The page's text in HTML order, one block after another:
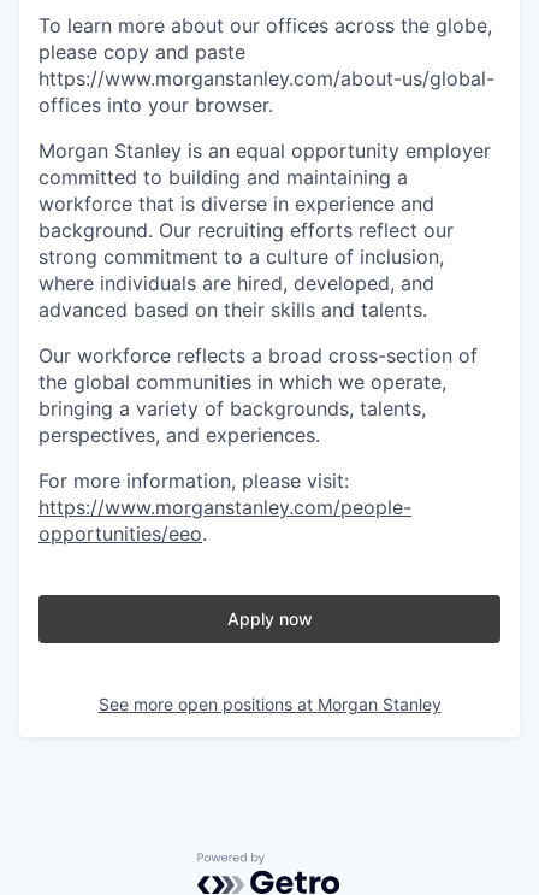
To learn more about our offices across the globe,
please copy and paste
https://www.morganstanley.com/about-us/global-
offices​ into your browser.
Morgan Stanley is an equal opportunity employer
committed to building and maintaining a
workforce that is diverse in experience and
background. Our recruiting efforts reflect our
strong commitment to a culture of inclusion,
where individuals are hired, developed, and
advanced based on their skills and talents.
Our workforce reflects a broad cross-section of
the global communities in which we operate,
bringing a variety of backgrounds, talents,
perspectives, and experiences.
For more information, please visit:
https://www.morganstanley.com/people-
opportunities/eeo.
Apply now
See more open positions at Morgan Stanley
Powered by Getro.com